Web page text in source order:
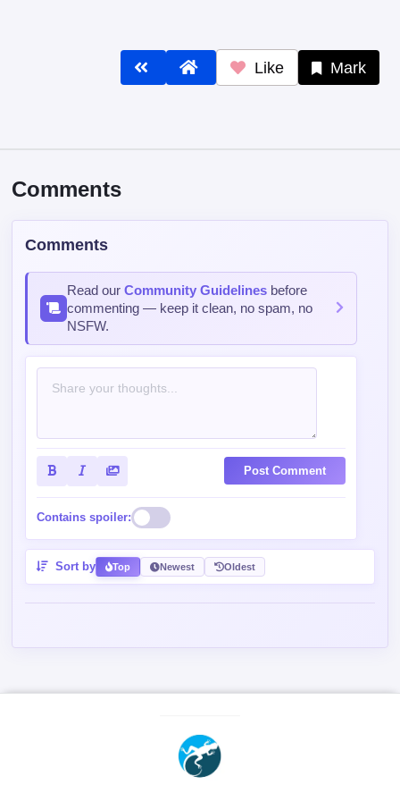
Like Mark
Comments
Comments
Read ourCommunity Guidelines before
commenting — keep it clean, no spam, no
NSFW.
Post Comment
Contains spoiler:
Sort by Top Newest Oldest